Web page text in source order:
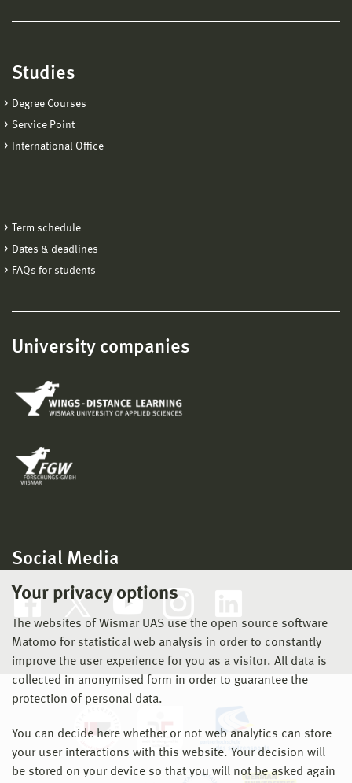
Your privacy options
The websites of Wismar UAS use the open source software
Matomo for statistical web analysis in order to constantly
improve the user experience for you as a visitor. All data is
collected in anonymised form in order to guarantee the
protection of personal data.
You can decide here whether or not web analytics can store
your user interactions with this website. Your decision will
be stored on your device so that you will not be asked again
Studies
Degree Courses
Service Point
International Office
Term schedule
Dates & deadlines
FAQs for students
University companies
Social Media